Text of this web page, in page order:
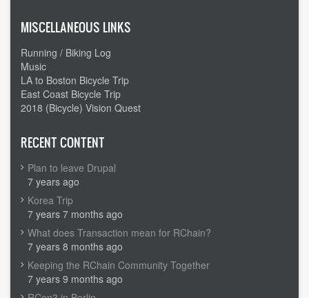
MISCELLANEOUS LINKS
Running / Biking Log
Music
LA to Boston Bicycle Trip
East Coast Bicycle Trip
2018 (Bicycle) Vision Quest
RECENT CONTENT
Plan to leave Drupal
7 years ago
Korea Trip
7 years 7 months ago
What does Transaction mean for RChain?
7 years 8 months ago
Keeping the RChain Community Together
7 years 9 months ago